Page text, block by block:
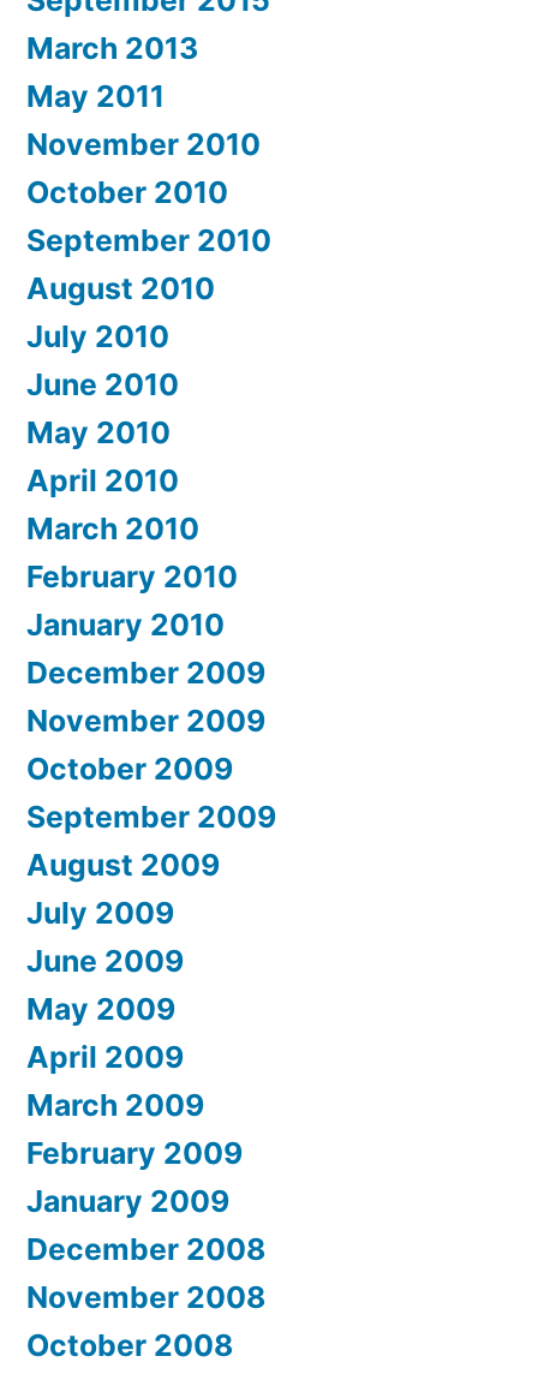
March 2013
May 2011
November 2010
October 2010
September 2010
August 2010
July 2010
June 2010
May 2010
April 2010
March 2010
February 2010
January 2010
December 2009
November 2009
October 2009
September 2009
August 2009
July 2009
June 2009
May 2009
April 2009
March 2009
February 2009
January 2009
December 2008
November 2008
October 2008